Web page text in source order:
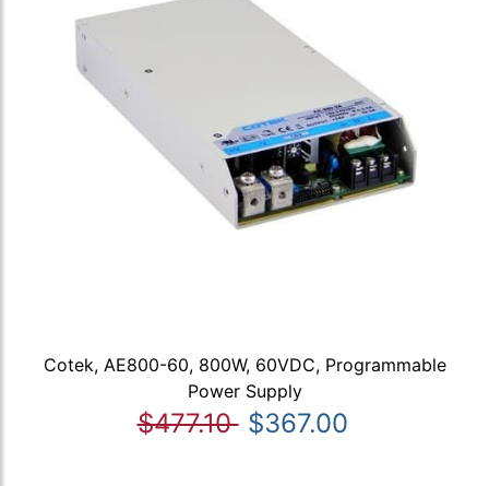
Cotek, AE800-60, 800W, 60VDC, Programmable
Power Supply
$477.10 $367.00